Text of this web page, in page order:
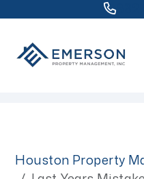
Houston Property